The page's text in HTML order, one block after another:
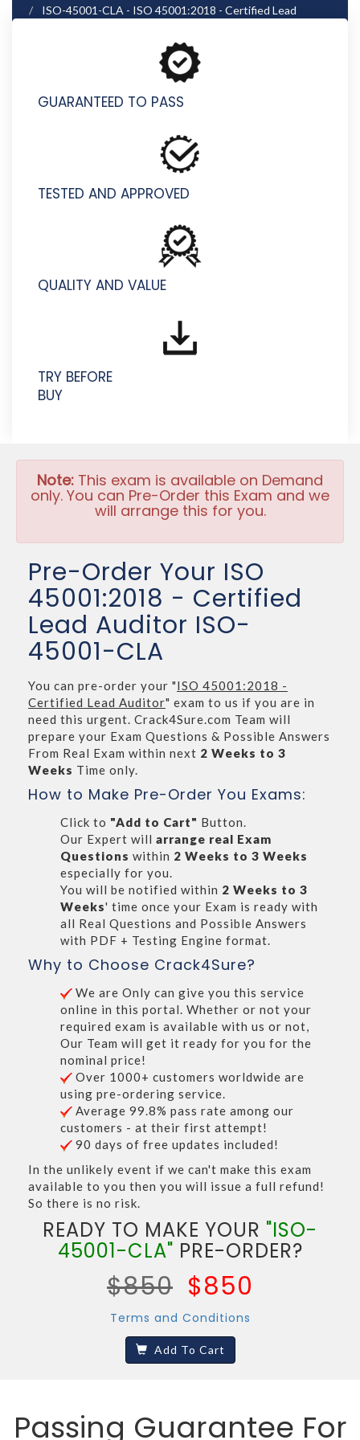
ISO-45001-CLA - ISO 45001:2018 - Certified Lead
GUARANTEED TO PASS
TESTED AND APPROVED
QUALITY AND VALUE
TRY BEFORE
BUY
Note: This exam is available on Demand
only. You can Pre-Order this Exam and we
will arrange this for you.
Pre-Order Your ISO
45001:2018 - Certified
Lead Auditor ISO-
45001-CLA
You can pre-order your "ISO 45001:2018 -
Certified Lead Auditor" exam to us if you are in
need this urgent. Crack4Sure.com Team will
prepare your Exam Questions & Possible Answers
From Real Exam within next 2 Weeks to 3
Weeks Time only.
How to Make Pre-Order You Exams:
Click to "Add to Cart" Button.
Our Expert will arrange real Exam
Questions within 2 Weeks to 3 Weeks
especially for you.
You will be notified within 2 Weeks to 3
Weeks' time once your Exam is ready with
all Real Questions and Possible Answers
with PDF + Testing Engine format.
Why to Choose Crack4Sure?
We are Only can give you this service
online in this portal. Whether or not your
required exam is available with us or not,
Our Team will get it ready for you for the
nominal price!
Over 1000+ customers worldwide are
using pre-ordering service.
Average 99.8% pass rate among our
customers - at their first attempt!
90 days of free updates included!
In the unlikely event if we can't make this exam
available to you then you will issue a full refund!
So there is no risk.
READY TO MAKE YOUR "ISO-
45001-CLA" PRE-ORDER?
$850 $850
Terms and Conditions
Add To Cart
Passing Guarantee For